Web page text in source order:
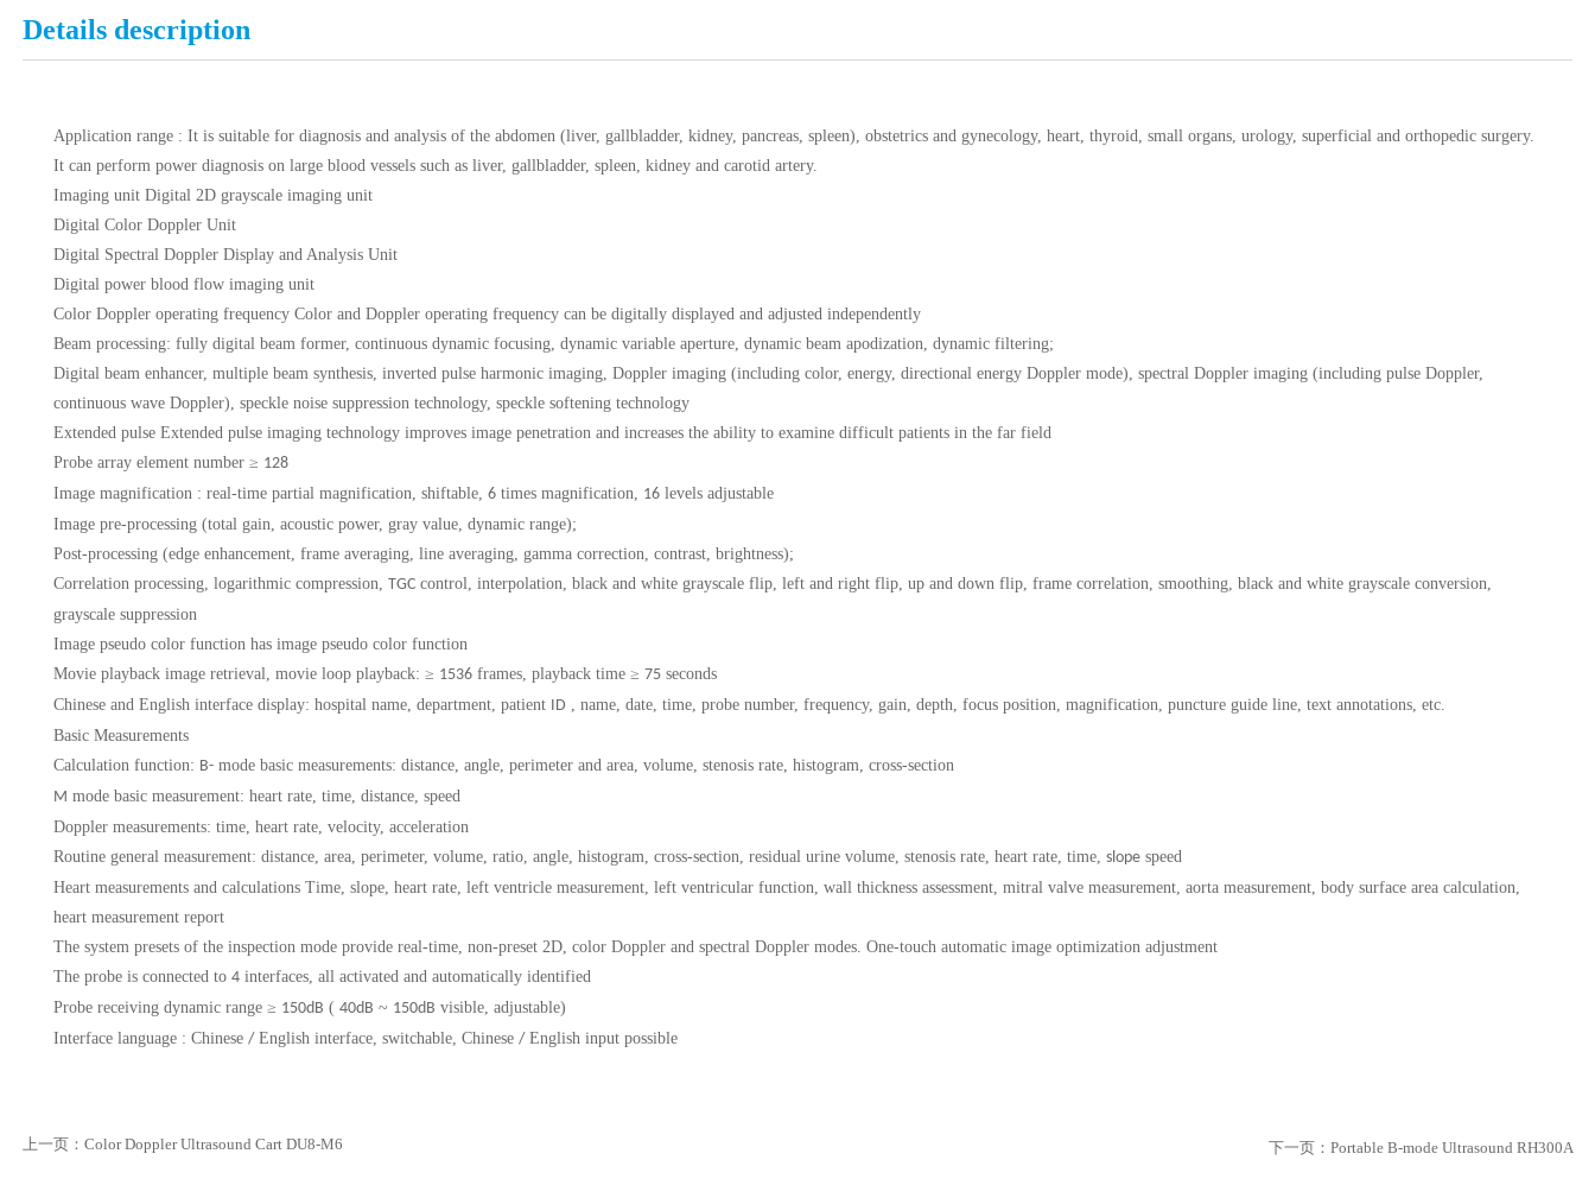
Details description
Application range : It is suitable for diagnosis and analysis of the abdomen (liver, gallbladder, kidney, pancreas, spleen), obstetrics and gynecology, heart, thyroid, small organs, urology, superficial and orthopedic surgery.
It can perform power diagnosis on large blood vessels such as liver, gallbladder, spleen, kidney and carotid artery.
Imaging unit Digital 2D grayscale imaging unit
Digital Color Doppler Unit
Digital Spectral Doppler Display and Analysis Unit
Digital power blood flow imaging unit
Color Doppler operating frequency Color and Doppler operating frequency can be digitally displayed and adjusted independently
Beam processing: fully digital beam former, continuous dynamic focusing, dynamic variable aperture, dynamic beam apodization, dynamic filtering;
Digital beam enhancer, multiple beam synthesis, inverted pulse harmonic imaging, Doppler imaging (including color, energy, directional energy Doppler mode), spectral Doppler imaging (including pulse Doppler,
continuous wave Doppler), speckle noise suppression technology, speckle softening technology
Extended pulse Extended pulse imaging technology improves image penetration and increases the ability to examine difficult patients in the far field
Probe array element number ≥ 128
Image magnification : real-time partial magnification, shiftable, 6 times magnification, 16 levels adjustable
Image pre-processing (total gain, acoustic power, gray value, dynamic range);
Post-processing (edge enhancement, frame averaging, line averaging, gamma correction, contrast, brightness);
Correlation processing, logarithmic compression, TGC control, interpolation, black and white grayscale flip, left and right flip, up and down flip, frame correlation, smoothing, black and white grayscale conversion,
grayscale suppression
Image pseudo color function has image pseudo color function
Movie playback image retrieval, movie loop playback: ≥ 1536 frames, playback time ≥ 75 seconds
Chinese and English interface display: hospital name, department, patient ID , name, date, time, probe number, frequency, gain, depth, focus position, magnification, puncture guide line, text annotations, etc.
Basic Measurements
Calculation function: B- mode basic measurements: distance, angle, perimeter and area, volume, stenosis rate, histogram, cross-section
M mode basic measurement: heart rate, time, distance, speed
Doppler measurements: time, heart rate, velocity, acceleration
Routine general measurement: distance, area, perimeter, volume, ratio, angle, histogram, cross-section, residual urine volume, stenosis rate, heart rate, time, slope speed
Heart measurements and calculations Time, slope, heart rate, left ventricle measurement, left ventricular function, wall thickness assessment, mitral valve measurement, aorta measurement, body surface area calculation,
heart measurement report
The system presets of the inspection mode provide real-time, non-preset 2D, color Doppler and spectral Doppler modes. One-touch automatic image optimization adjustment
The probe is connected to 4 interfaces, all activated and automatically identified
Probe receiving dynamic range ≥ 150dB ( 40dB ~ 150dB visible, adjustable)
Interface language : Chinese / English interface, switchable, Chinese / English input possible
上一页：Color Doppler Ultrasound Cart DU8-M6 下一页： Portable B-mode Ultrasound RH300A